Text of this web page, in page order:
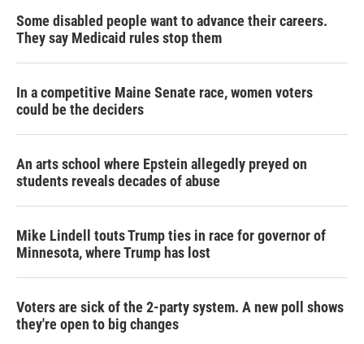
Some disabled people want to advance their careers.
They say Medicaid rules stop them
In a competitive Maine Senate race, women voters
could be the deciders
An arts school where Epstein allegedly preyed on
students reveals decades of abuse
Mike Lindell touts Trump ties in race for governor of
Minnesota, where Trump has lost
Voters are sick of the 2-party system. A new poll shows
they're open to big changes